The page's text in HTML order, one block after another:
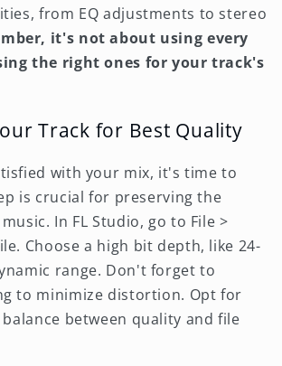
from EQ adjustments to stereo
it's not about using every
the right ones for your track's
Track for Best Quality
with your mix, it's time to
is crucial for preserving the
In FL Studio, go to File >
Choose a high bit depth, like 24-
range. Don't forget to
to minimize distortion. Opt for
balance between quality and file